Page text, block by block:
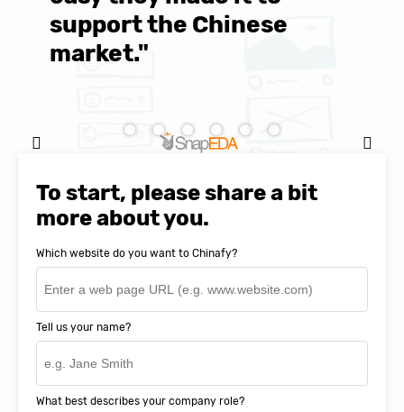
support the Chinese
market."
SnapEDA
To start, please share a bit
more about you.
Which website do you want to Chinafy?
Tell us your name?
What best describes your company role?